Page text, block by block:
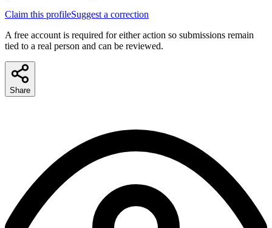
Claim this profileSuggest a correction
A free account is required for either action so submissions remain
tied to a real person and can be reviewed.
Share